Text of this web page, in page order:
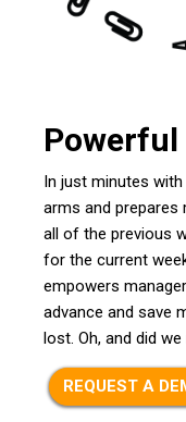
Powerful
In just minutes
arms and prepares
all of the previous
for the current
empowers
advance and save
lost. Oh, and did
REQUEST A